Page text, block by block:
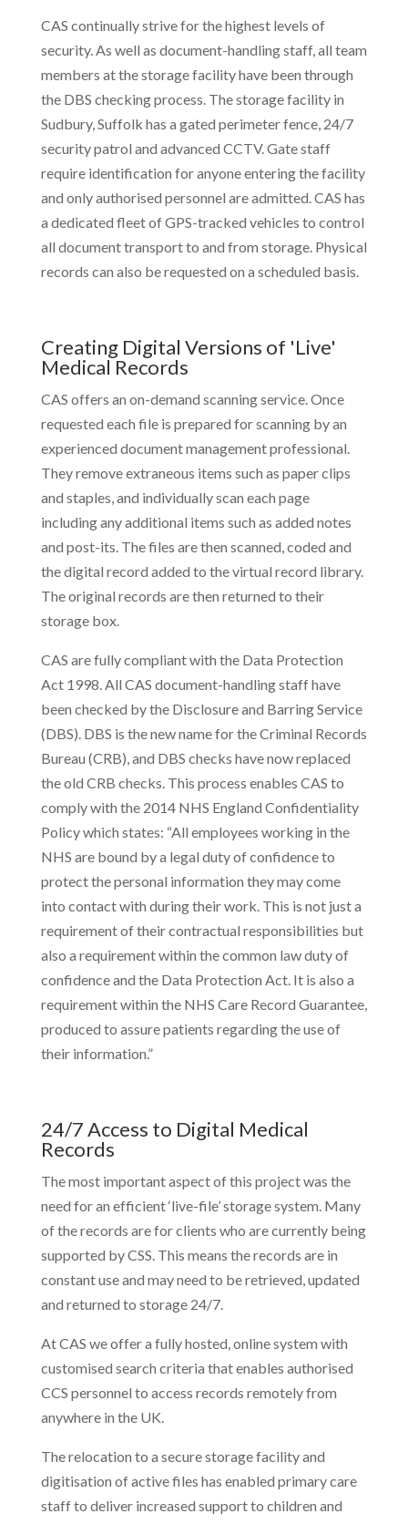
CAS continually strive for the highest levels of
security. As well as document-handling staff, all team
members at the storage facility have been through
the DBS checking process. The storage facility in
Sudbury, Suffolk has a gated perimeter fence, 24/7
security patrol and advanced CCTV. Gate staff
require identification for anyone entering the facility
and only authorised personnel are admitted. CAS has
a dedicated fleet of GPS-tracked vehicles to control
all document transport to and from storage. Physical
records can also be requested on a scheduled basis.
Creating Digital Versions of 'Live'
Medical Records
CAS offers an on-demand scanning service. Once
requested each file is prepared for scanning by an
experienced document management professional.
They remove extraneous items such as paper clips
and staples, and individually scan each page
including any additional items such as added notes
and post-its. The files are then scanned, coded and
the digital record added to the virtual record library.
The original records are then returned to their
storage box.
CAS are fully compliant with the Data Protection
Act 1998. All CAS document-handling staff have
been checked by the Disclosure and Barring Service
(DBS). DBS is the new name for the Criminal Records
Bureau (CRB), and DBS checks have now replaced
the old CRB checks. This process enables CAS to
comply with the 2014 NHS England Confidentiality
Policy which states: “All employees working in the
NHS are bound by a legal duty of confidence to
protect the personal information they may come
into contact with during their work. This is not just a
requirement of their contractual responsibilities but
also a requirement within the common law duty of
confidence and the Data Protection Act. It is also a
requirement within the NHS Care Record Guarantee,
produced to assure patients regarding the use of
their information.”
24/7 Access to Digital Medical
Records
The most important aspect of this project was the
need for an efficient ‘live-file’ storage system. Many
of the records are for clients who are currently being
supported by CSS. This means the records are in
constant use and may need to be retrieved, updated
and returned to storage 24/7.
At CAS we offer a fully hosted, online system with
customised search criteria that enables authorised
CCS personnel to access records remotely from
anywhere in the UK.
The relocation to a secure storage facility and
digitisation of active files has enabled primary care
staff to deliver increased support to children and